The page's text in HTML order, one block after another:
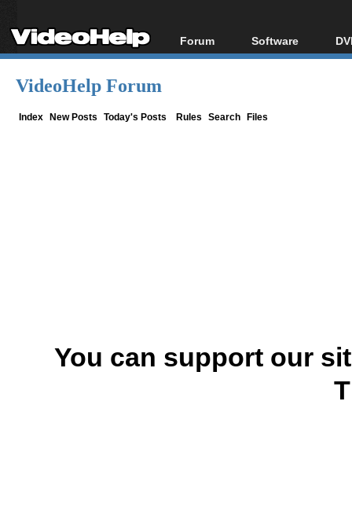
Forum
Forum Index
Software
All software
VideoHelp Forum
Index New Posts Today's Posts Rules Search Files
You can support our